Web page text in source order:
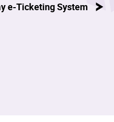
e-Ticketing System